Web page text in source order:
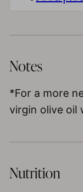
Notes
*For a more
virgin olive oil
Nutrition